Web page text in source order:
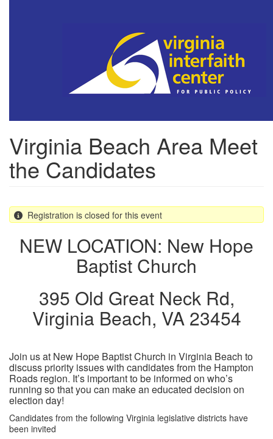
Virginia Beach Area Meet
the Candidates
Registration is closed for this event
NEW LOCATION: New Hope
Baptist Church
395 Old Great Neck Rd,
Virginia Beach, VA 23454
Join us at New Hope Baptist Church in Virginia Beach to
discuss priority issues with candidates from the Hampton
Roads region. It’s important to be informed on who’s
running so that you can make an educated decision on
election day!
Candidates from the following Virginia legislative districts have
been invited